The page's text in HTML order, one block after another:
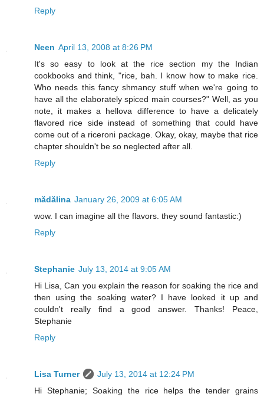
Reply
Neen April 13, 2008 at 8:26 PM
It's so easy to look at the rice section my the Indian
cookbooks and think, "rice, bah. I know how to make rice.
Who needs this fancy shmancy stuff when we're going to
have all the elaborately spiced main courses?" Well, as you
note, it makes a hellova difference to have a delicately
flavored rice side instead of something that could have
come out of a riceroni package. Okay, okay, maybe that rice
chapter shouldn't be so neglected after all.
Reply
mădălina January 26, 2009 at 6:05 AM
wow. I can imagine all the flavors. they sound fantastic:)
Reply
Stephanie July 13, 2014 at 9:05 AM
Hi Lisa, Can you explain the reason for soaking the rice and
then using the soaking water? I have looked it up and
couldn't really find a good answer. Thanks! Peace,
Stephanie
Reply
Lisa Turner
July 13, 2014 at 12:24 PM
Hi Stephanie; Soaking the rice helps the tender grains